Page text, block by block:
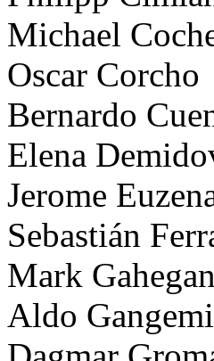
Michael
Oscar Corcho
Bernardo
Elena
Jerome
Sebastián
Mark Gahegan
Aldo Gangemi